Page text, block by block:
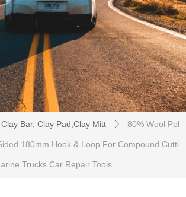
Bar, Clay Pad,Clay Mitt ꄲ 80% Wool Pol
180mm Hook & Loop For Compound Cutti
Trucks Car Repair Tools